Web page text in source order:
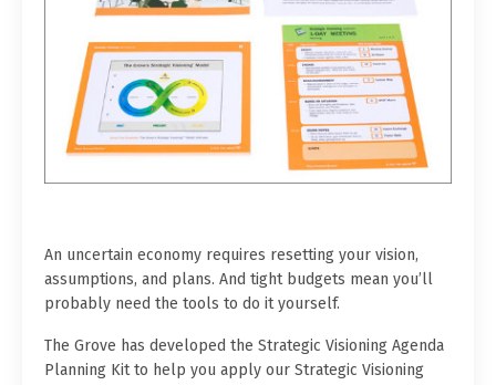
An uncertain economy requires resetting your vision,
assumptions, and plans. And tight budgets mean you’ll
probably need the tools to do it yourself.
The Grove has developed the Strategic Visioning Agenda
Planning Kit to help you apply our Strategic Visioning